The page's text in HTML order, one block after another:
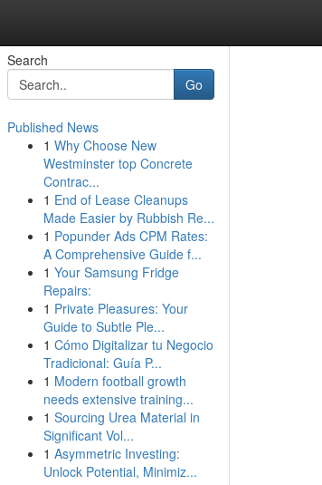
Search
Go
Published News
1 Why Choose New
Westminster top Concrete
Contrac...
1 End of Lease Cleanups
Made Easier by Rubbish Re...
1 Popunder Ads CPM Rates:
A Comprehensive Guide f...
1 Your Samsung Fridge
Repairs:
1 Private Pleasures: Your
Guide to Subtle Ple...
1 Cómo Digitalizar tu Negocio
Tradicional: Guía P...
1 Modern football growth
needs extensive training...
1 Sourcing Urea Material in
Significant Vol...
1 Asymmetric Investing:
Unlock Potential, Minimiz...